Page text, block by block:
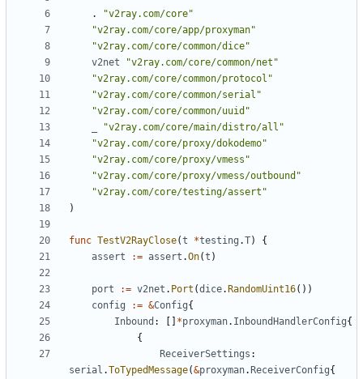
.
"v2ray.com/core"
"v2ray.com/core/app/proxyman"
"v2ray.com/core/common/dice"
v2net
"v2ray.com/core/common/net"
"v2ray.com/core/common/protocol"
"v2ray.com/core/common/serial"
"v2ray.com/core/common/uuid"
"v2ray.com/core/main/distro/all"
"v2ray.com/core/proxy/dokodemo"
"v2ray.com/core/proxy/vmess"
"v2ray.com/core/proxy/vmess/outbound"
"v2ray.com/core/testing/assert"
)
func TestV2RayClose(t *testing .T)
{
assert
:= assert .On(t )
port := v2net . Port (dice. RandomUint16())
config
:= &Config{
Inbound : *proxyman. InboundHandlerConfig{
{
ReceiverSettings :
serial .ToTypedMessage(&proxyman. ReceiverConfig{